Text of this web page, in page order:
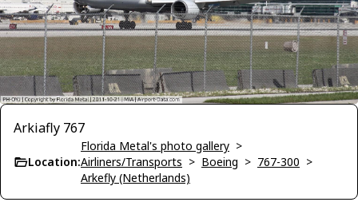
Arkiafly 767
Location:
Florida Metal's photo gallery >
Airliners/Transports > Boeing > 767-300 >
Arkefly (Netherlands)